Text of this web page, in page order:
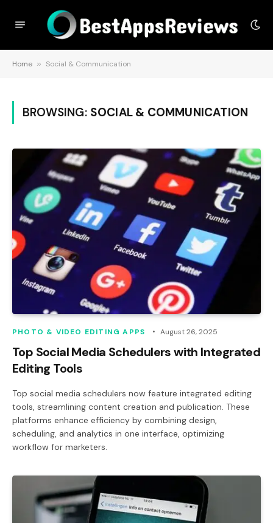
Home » Social & Communication
BROWSING: SOCIAL & COMMUNICATION
PHOTO & VIDEO EDITING APPS August 26, 2025
Top Social Media Schedulers with Integrated
Editing Tools
Top social media schedulers now feature integrated editing
tools, streamlining content creation and publication. These
platforms enhance efficiency by combining design,
scheduling, and analytics in one interface, optimizing
workflow for marketers.